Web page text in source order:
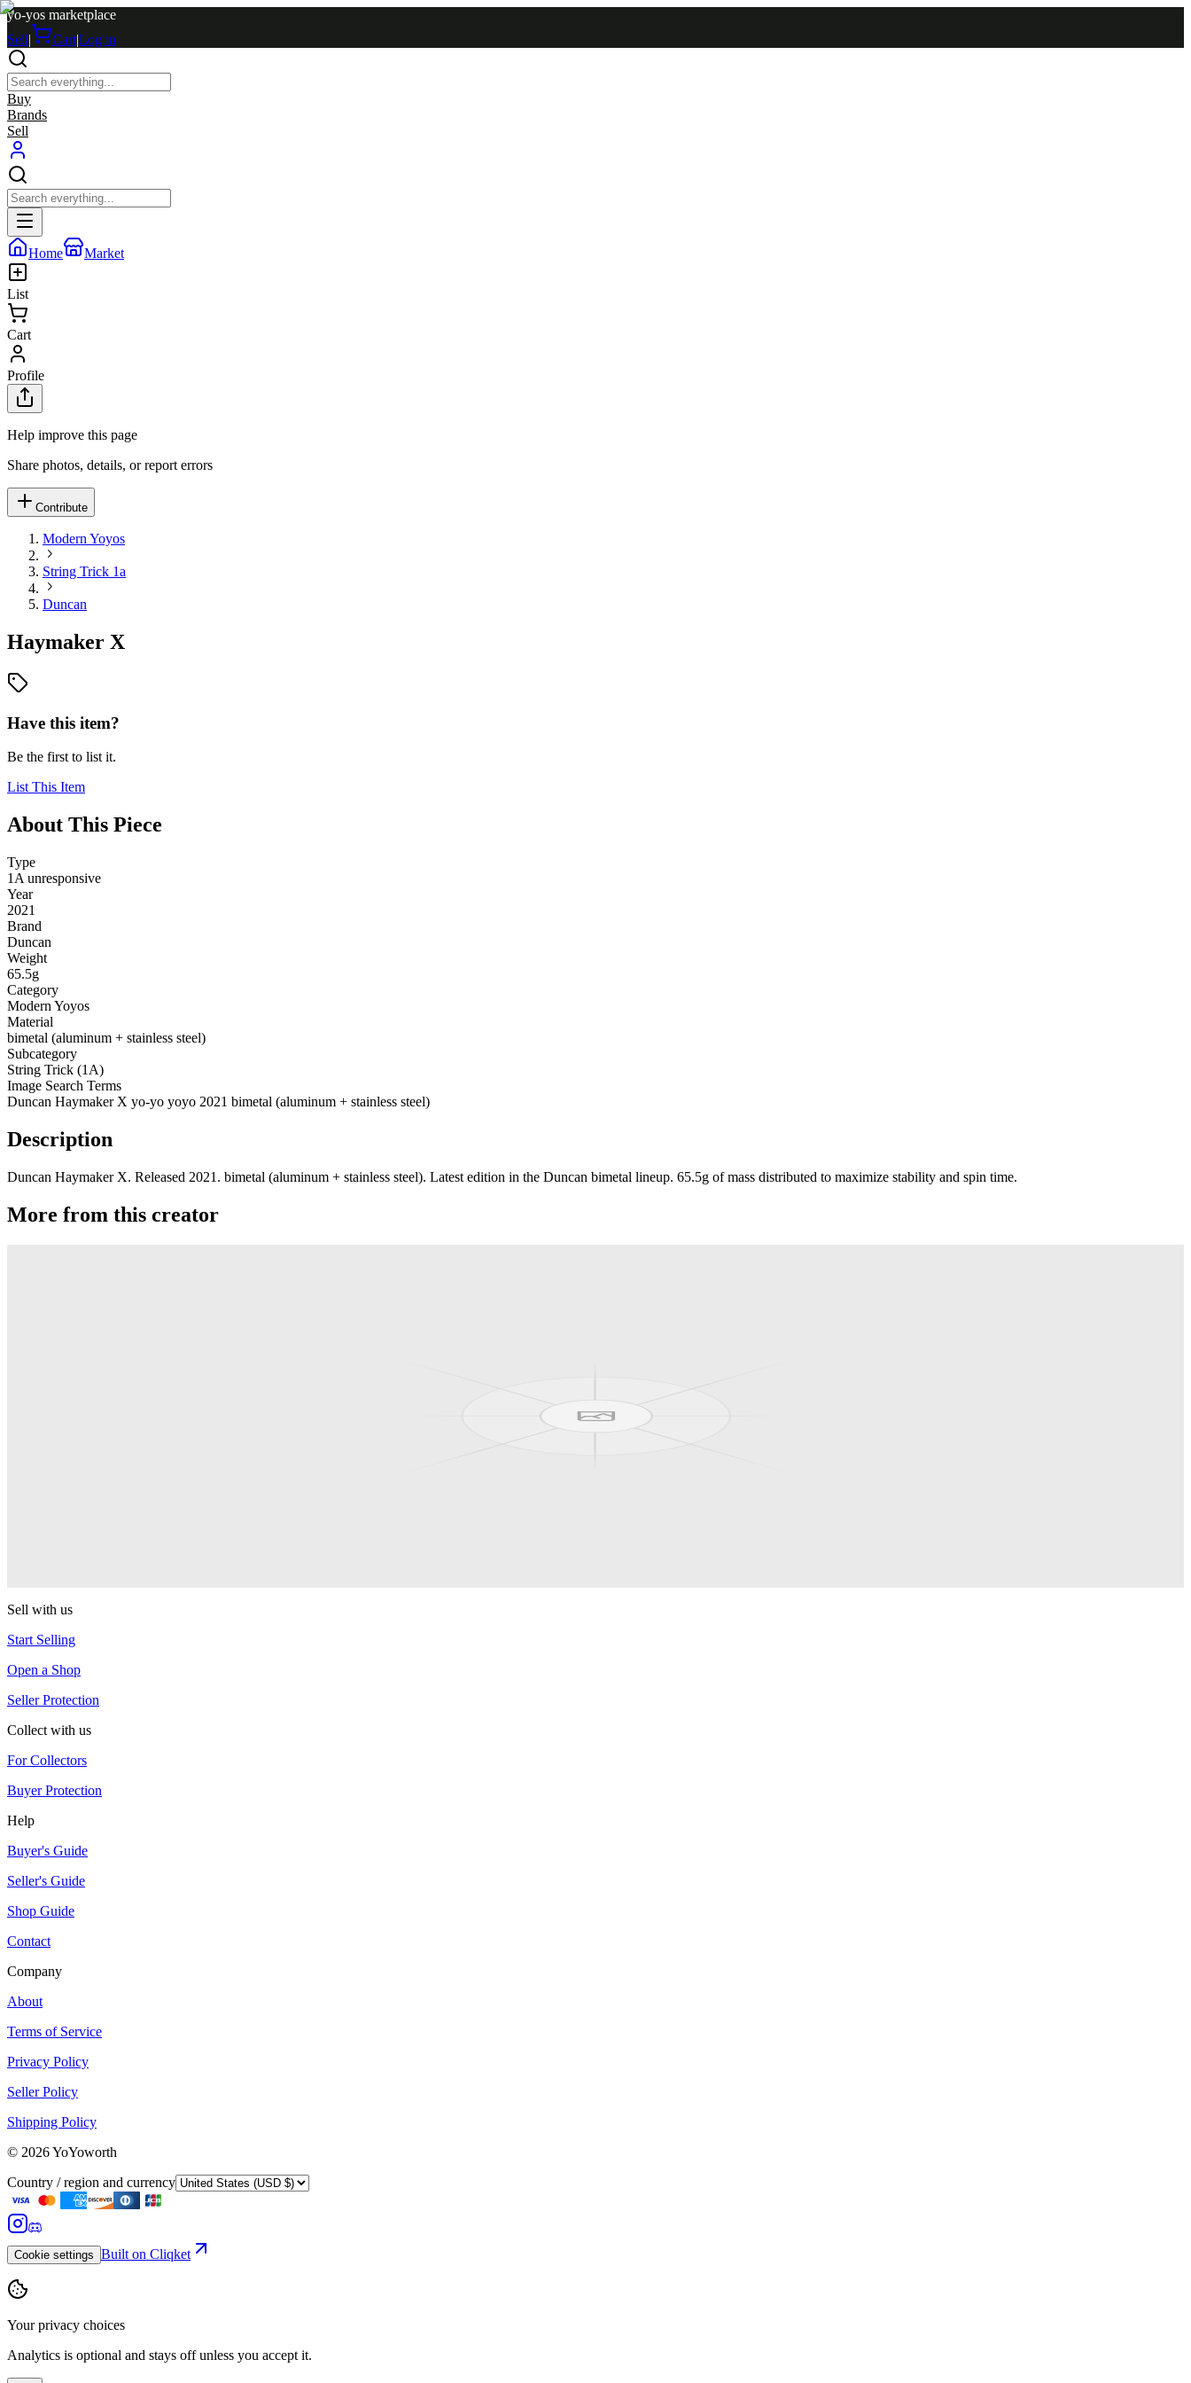
yo-yos marketplace
Sell| Cart|Log in
Buy
Brands
Sell
Home Market
List
Cart
Profile
Help improve this page
Share photos, details, or report errors
Contribute
Modern Yoyos
String Trick 1a
Duncan
Haymaker X
Have this item?
Be the first to list it.
List This Item
About This Piece
Type
1A unresponsive
Year
2021
Brand
Duncan
Weight
65.5g
Category
Modern Yoyos
Material
bimetal (aluminum + stainless steel)
Subcategory
String Trick (1A)
Image Search Terms
Duncan Haymaker X yo-yo yoyo 2021 bimetal (aluminum + stainless steel)
Description
Duncan Haymaker X. Released 2021. bimetal (aluminum + stainless steel). Latest edition in the Duncan bimetal lineup. 65.5g of mass distributed to maximize stability and spin time.
More from this creator
Sell with us
Start Selling
Open a Shop
Seller Protection
Collect with us
For Collectors
Buyer Protection
Help
Buyer's Guide
Seller's Guide
Shop Guide
Contact
Company
About
Terms of Service
Privacy Policy
Seller Policy
Shipping Policy
© 2026YoYoworth
Country / region and currency
Cookie settings Built on Cliqket
Your privacy choices
Analytics is optional and stays off unless you accept it.